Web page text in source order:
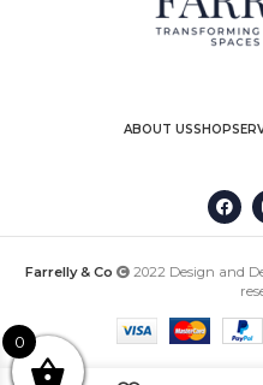
ABOUT USSHOP
Farrelly & Co 2022 Design and
0